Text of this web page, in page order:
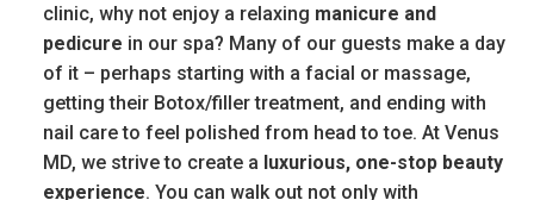
clinic, why not enjoy a relaxing manicure and
pedicure in our spa? Many of our guests make a day
of it – perhaps starting with a facial or massage,
getting their Botox/filler treatment, and ending with
nail care to feel polished from head to toe. At Venus
MD, we strive to create a luxurious, one-stop beauty
experience. You can walk out not only with